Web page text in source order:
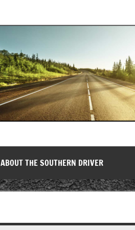
ABOUT THE SOUTHERN DRIVER